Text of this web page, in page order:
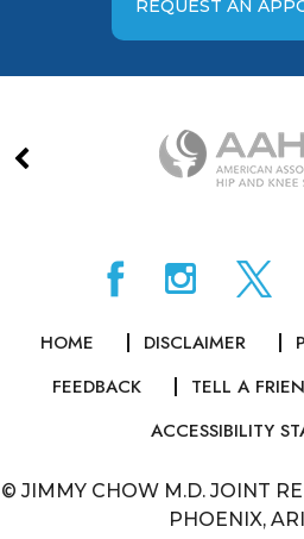
REQUEST AN
HOME DISCLAIMER
FEEDBACK
TELL A
ACCESSIBILITY
© JIMMY CHOW M.D. JOINT
PHOENIX,